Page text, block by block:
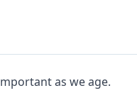
as we age.